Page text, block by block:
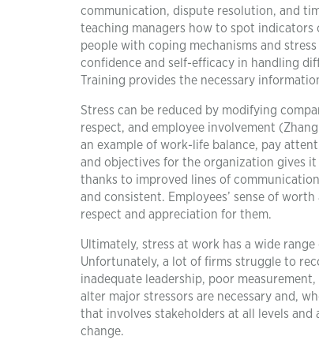
communication, dispute resolution, and
teaching managers how to spot
people with coping mechanisms and
confidence and self-efficacy in handling
Training provides the necessary
Stress can be reduced by modifying
respect, and employee involvement
an example of work-life balance, pay
and objectives for the organization gives it
thanks to improved lines of
and consistent. Employees’ sense of
respect and appreciation for them.
Ultimately, stress at work has a wide
Unfortunately, a lot of firms struggle to
inadequate leadership, poor
alter major stressors are necessary and,
that involves stakeholders at all levels
change.